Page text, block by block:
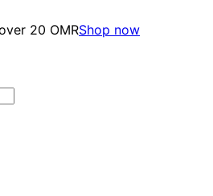
20 OMRShop now